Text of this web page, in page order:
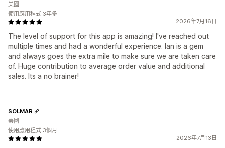
2026年7月16日
The level of support for this app is amazing! I've reached out
multiple times and had a wonderful experience. Ian is a gem
and always goes the extra mile to make sure we are taken care
of. Huge contribution to average order value and additional
sales. Its a no brainer!
美國
使用應用程式 3年多
2026年7月13日
SOLMAR
美國
使用應用程式 3個月